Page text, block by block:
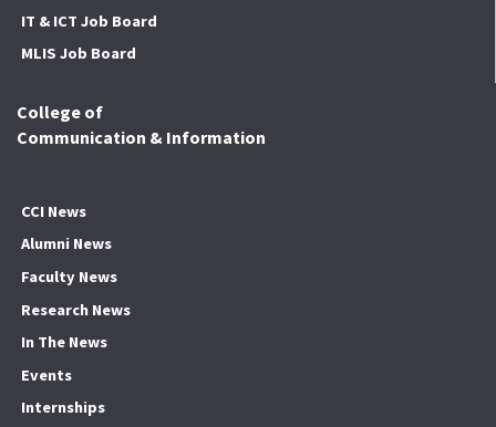
IT & ICT Job Board
MLIS Job Board
College of
Communication & Information
CCI News
Alumni News
Faculty News
Research News
In The News
Events
Internships